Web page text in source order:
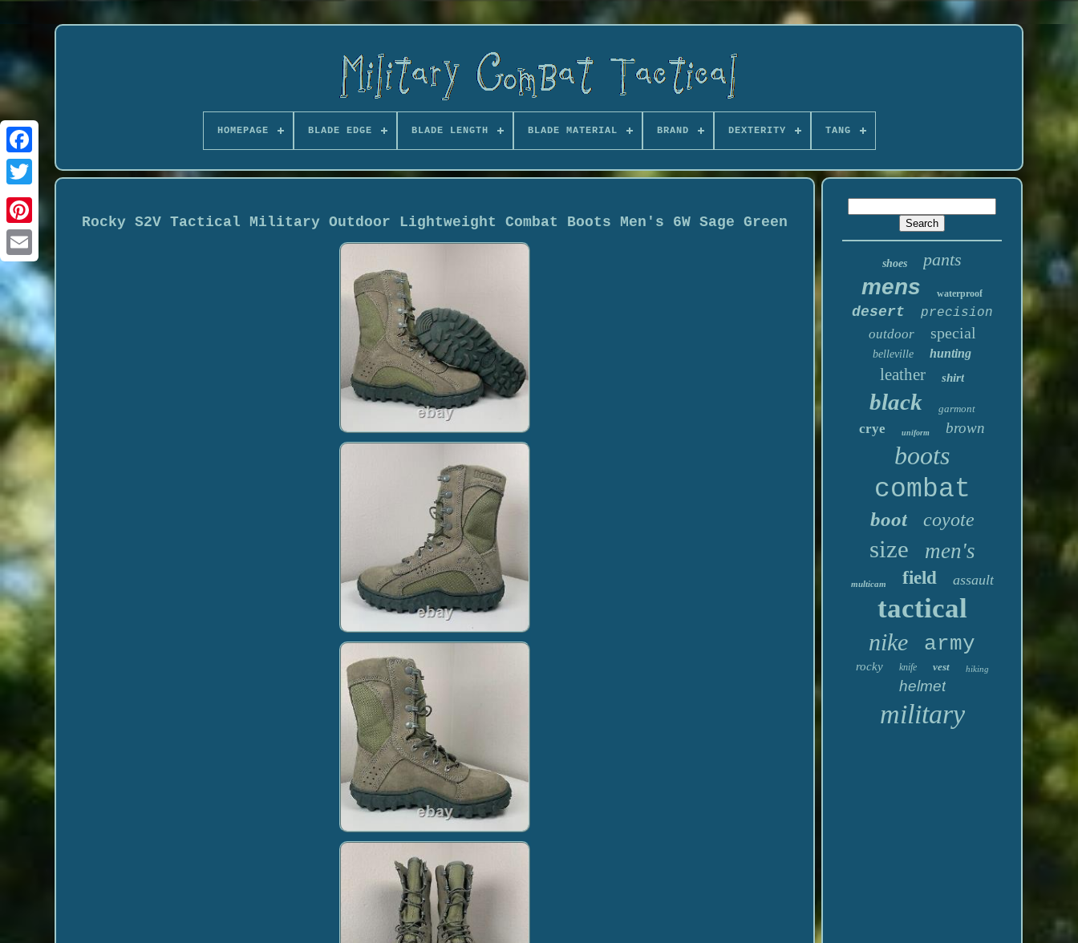
HOMEPAGE BLADE EDGE BLADE LENGTH BLADE MATERIAL BRAND DEXTERITY TANG
Rocky S2V Tactical Military Outdoor Lightweight Combat Boots Men's 6W Sage Green
shoes pants
mens waterproof
desert precision
outdoor special
belleville hunting
leather shirt
black garmont
crye uniform brown
boots
combat
boot coyote
size men's
multicam field assault
tactical
nike army
rocky knife vest hiking
helmet
military